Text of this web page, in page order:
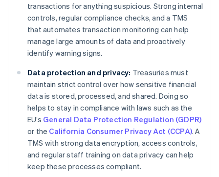
transactions for anything suspicious. Strong internal
controls, regular compliance checks, and a TMS
that automates transaction monitoring can help
manage large amounts of data and proactively
identify warning signs.
Data protection and privacy: Treasuries must
maintain strict control over how sensitive financial
data is stored, processed, and shared. Doing so
helps to stay in compliance with laws such as the
EU’s General Data Protection Regulation (GDPR)
or the California Consumer Privacy Act (CCPA). A
TMS with strong data encryption, access controls,
and regular staff training on data privacy can help
keep these processes compliant.